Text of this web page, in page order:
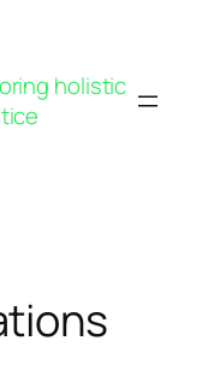
holistic